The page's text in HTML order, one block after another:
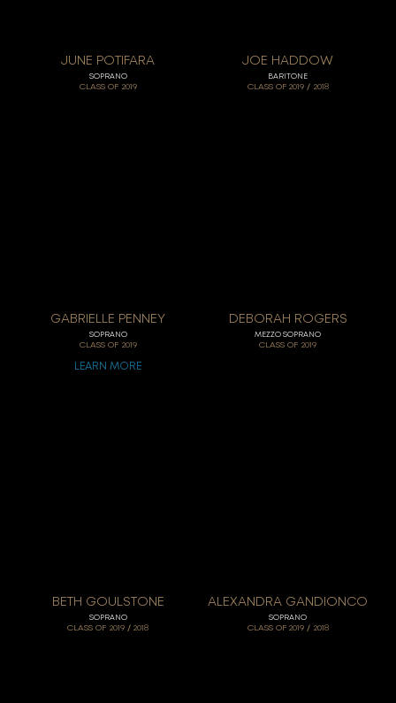
JUNE POTIFARA
SOPRANO
CLASS OF 2019
JOE HADDOW
BARITONE
CLASS OF 2019 / 2018
GABRIELLE PENNEY
SOPRANO
CLASS OF 2019
LEARN MORE
DEBORAH ROGERS
MEZZO SOPRANO
CLASS OF 2019
BETH GOULSTONE
SOPRANO
CLASS OF 2019 / 2018
ALEXANDRA GANDIONCO
SOPRANO
CLASS OF 2019 / 2018